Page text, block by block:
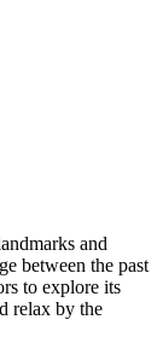
and
between the past
to explore its
relax by the